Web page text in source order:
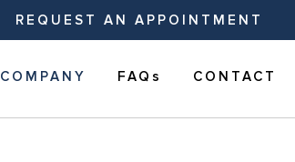
REQUEST AN APPOINTMENT
COMPANY FAQs CONTACT